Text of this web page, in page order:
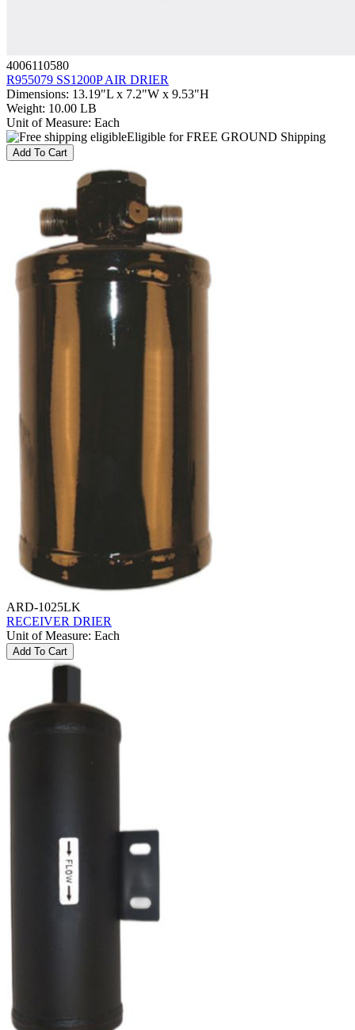
4006110580
R955079 SS1200P AIR DRIER
Dimensions: 13.19"L x 7.2"W x 9.53"H
Weight: 10.00 LB
Unit of Measure: Each
Eligible for FREE GROUND Shipping
Add To Cart
ARD-1025LK
RECEIVER DRIER
Unit of Measure: Each
Add To Cart